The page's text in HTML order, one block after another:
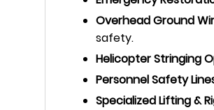
Overhead Ground
safety.
Helicopter Stringing
Personnel Safety
Specialized Lifting &